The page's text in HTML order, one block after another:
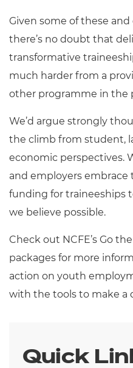
Given some of these
there’s no doubt that
transformative
much harder from a
other programme in the
We’d argue strongly
the climb from student,
economic perspectives.
and employers embrace
funding for traineeships
we believe possible.
Check out NCFE’s Go
packages for more
action on youth
with the tools to make a
Quick